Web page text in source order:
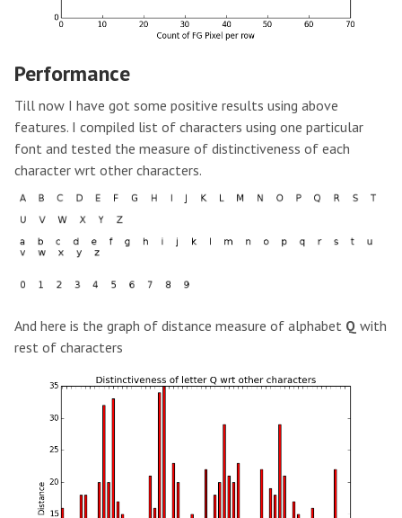
Performance
Till now I have got some positive results using above
features. I compiled list of characters using one particular
font and tested the measure of distinctiveness of each
character wrt other characters.
And here is the graph of distance measure of alphabet Q with
rest of characters